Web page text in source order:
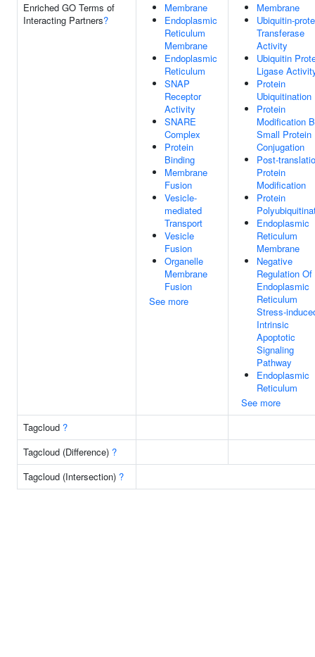
Enriched GO Terms of
Interacting Partners?
Membrane
Endoplasmic
Reticulum
Membrane
Endoplasmic
Reticulum
SNAP
Receptor
Activity
SNARE
Complex
Protein
Binding
Membrane
Fusion
Vesicle-
mediated
Transport
Vesicle
Fusion
Organelle
Membrane
Fusion
See more
Membrane
Ubiquitin-
Transferase
Activity
Ubiquitin
Ligase
Protein
Ubiquitination
Protein
Modification
Small Protein
Conjugation
Post-
Protein
Modification
Protein
Endoplasmic
Reticulum
Membrane
Negative
Regulation Of
Endoplasmic
Reticulum
Stress-
Intrinsic
Apoptotic
Signaling
Pathway
Endoplasmic
Reticulum
See more
Tagcloud ?
Tagcloud (Difference) ?
Tagcloud (Intersection) ?